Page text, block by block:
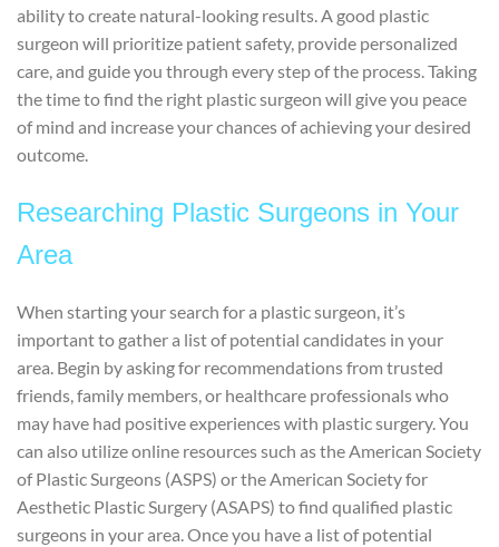
ability to create natural-looking results. A good plastic
surgeon will prioritize patient safety, provide personalized
care, and guide you through every step of the process. Taking
the time to find the right plastic surgeon will give you peace
of mind and increase your chances of achieving your desired
outcome.
Researching Plastic Surgeons in Your
Area
When starting your search for a plastic surgeon, it’s
important to gather a list of potential candidates in your
area. Begin by asking for recommendations from trusted
friends, family members, or healthcare professionals who
may have had positive experiences with plastic surgery. You
can also utilize online resources such as the American Society
of Plastic Surgeons (ASPS) or the American Society for
Aesthetic Plastic Surgery (ASAPS) to find qualified plastic
surgeons in your area. Once you have a list of potential